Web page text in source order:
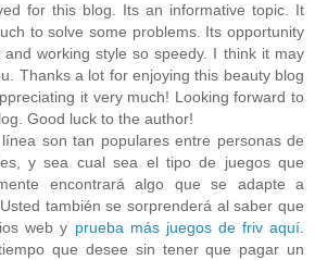
for this blog. Its an informative topic. It
to solve some problems. Its opportunity
working style so speedy. I think it may
Thanks a lot for enjoying this beauty blog
it very much! Looking forward to
Good luck to the author!
son tan populares entre personas de
y sea cual sea el tipo de juegos que
encontrará algo que se adapte a
también se sorprenderá al saber que
web y prueba más juegos de friv aquí.
que desee sin tener que pagar un